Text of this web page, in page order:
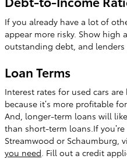
If you already have a lot of
appear more risky. Show high
outstanding debt, and lenders
Loan Terms
Interest rates for used cars
because it’s more profitable
And, longer-term loans will
than short-term loans.If
Streamwood or Schaumburg,
you need. Fill out a credit